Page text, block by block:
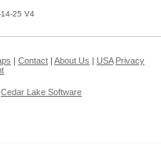
25 V4
Contact| About Us USA Privacy
Cedar Lake Software